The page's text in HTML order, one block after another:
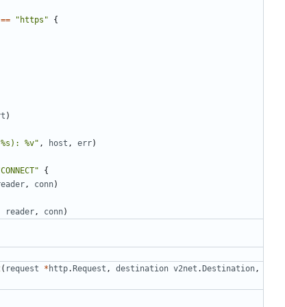
== "https"
{
)
%v" , host , err)
{
, conn)
reader , conn)
( request * http.Request , destination v2net .Destination ,